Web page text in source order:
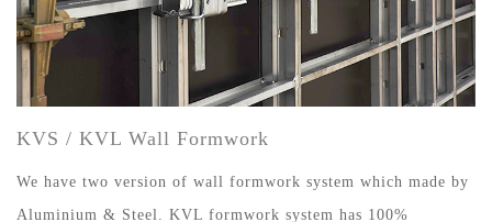
Quality
Contact
KVS / KVL Wall Formwork
We have two version of wall formwork system which made by
Aluminium & Steel. KVL formwork system has 100%